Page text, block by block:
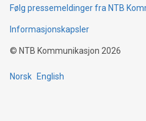
Følg pressemeldinger fra NTB
Informasjonskapsler
© NTB Kommunikasjon 2026
Norsk English